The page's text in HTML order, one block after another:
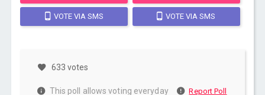
VOTE VIA SMS VOTE VIA SMS
633 votes
This poll allows voting everyday Report Poll